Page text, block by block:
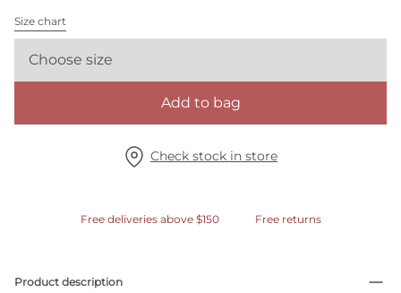
Size chart
Choose size
Add to bag
Check stock in store
Free deliveries above $150 Free returns
Product description